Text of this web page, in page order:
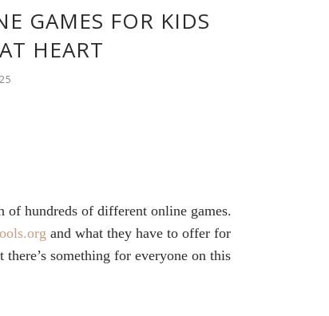
GAMES FOR KIDS
HEART
of hundreds of different online games.
and what they have to offer for
something for everyone on this